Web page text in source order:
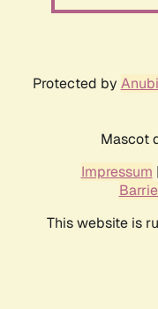
Protected by
Mascot
Impressum |
This website is